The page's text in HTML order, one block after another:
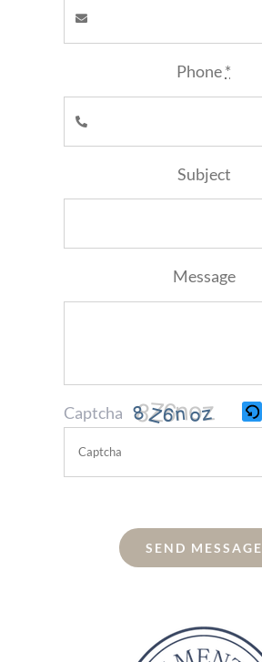
Phone*
Subject
Message
Captcha
SEND MESSAGE